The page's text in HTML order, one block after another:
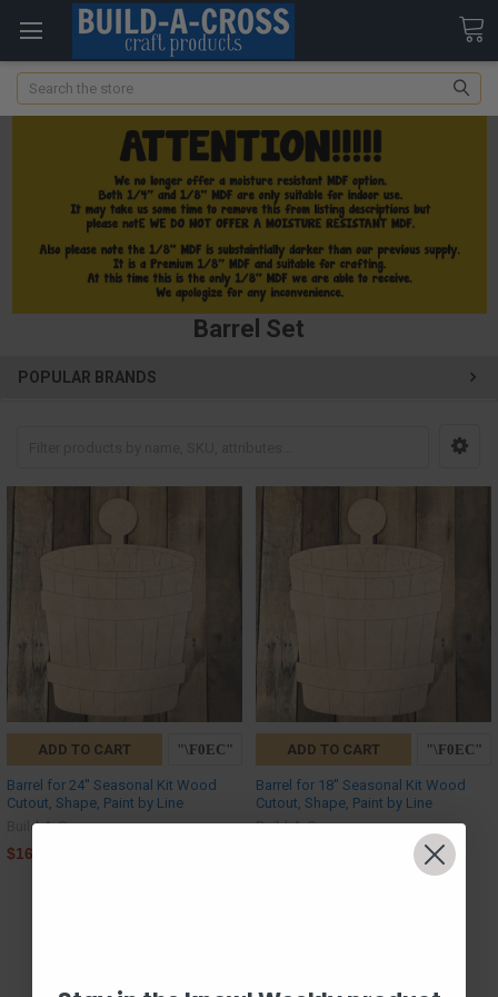
Search
Barrel Set
POPULAR BRANDS
ADD TO CART
Barrel for 24'' Seasonal Kit Wood
Cutout, Shape, Paint by Line
Build-A-Cross
$16.50
ADD TO CART
Barrel for 18'' Seasonal Kit Wood
Cutout, Shape, Paint by Line
Build-A-Cross